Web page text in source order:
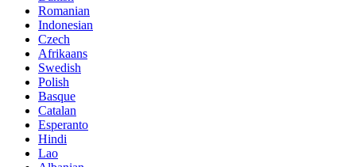
Romanian
Indonesian
Czech
Afrikaans
Swedish
Polish
Basque
Catalan
Esperanto
Hindi
Lao